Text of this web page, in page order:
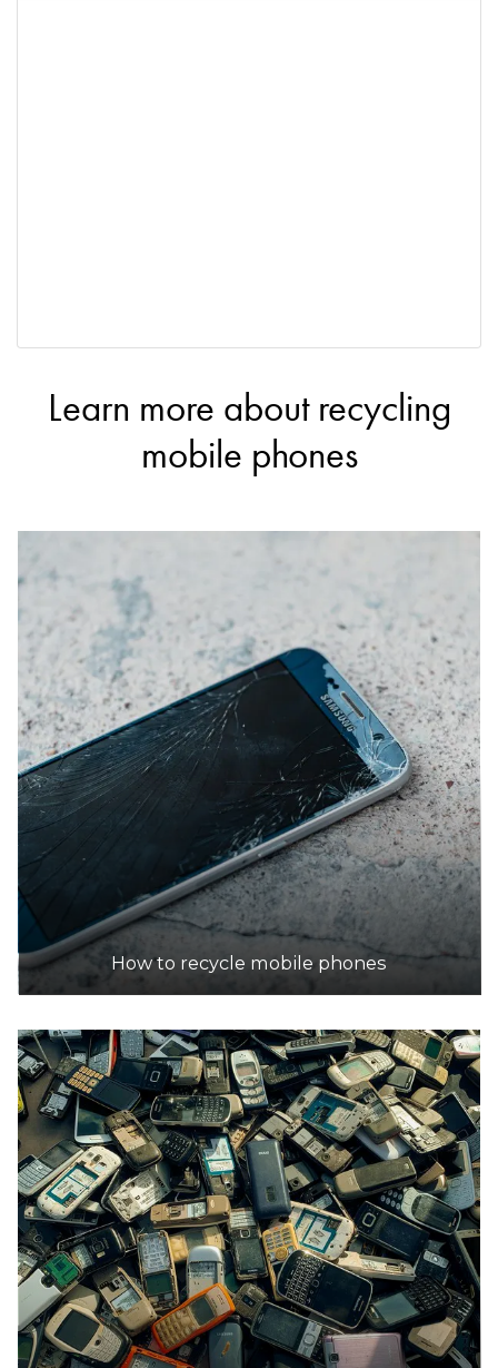
Learn more about recycling
mobile phones
How to recycle mobile phones